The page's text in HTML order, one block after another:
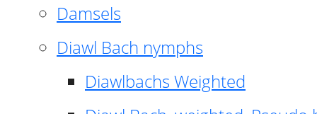
Damsels
Diawl Bach nymphs
Diawlbachs Weighted